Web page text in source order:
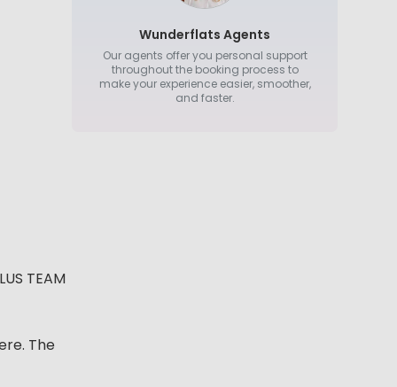
TEAM
The
Wunderflats Agents
Our agents offer you personal support
throughout the booking process to
make your experience easier, smoother,
and faster.